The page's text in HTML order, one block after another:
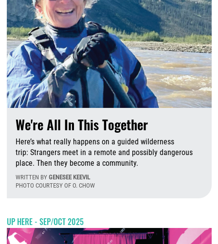
We're All In This Together
Here’s what really happens on a guided wilderness
trip: Strangers meet in a remote and possibly dangerous
place. Then they become a community.
WRITTEN BY GENESEE KEEVIL
PHOTO COURTESY OF O. CHOW
UP HERE - SEP/OCT 2025